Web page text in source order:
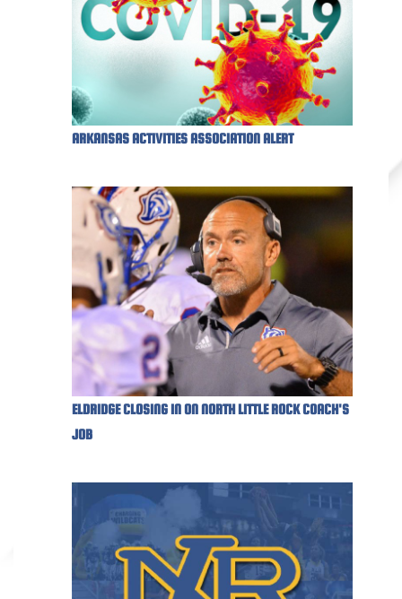
ARKANSAS ACTIVITIES ASSOCIATION ALERT
ELDRIDGE CLOSING IN ON NORTH LITTLE ROCK COACH'S
JOB